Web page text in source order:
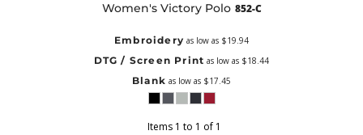
Women's Victory Polo 852-C
Embroidery as low as $19.94
DTG / Screen Print as low as $18.44
Blank as low as $17.45
Items 1 to 1 of 1